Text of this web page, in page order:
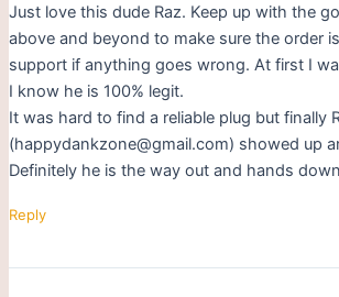
Just love this dude Raz. Keep up with the
above and beyond to make sure the order
support if anything goes wrong. At first I
I know he is 100% legit.
It was hard to find a reliable plug but finally
(happydankzone@gmail.com) showed up
Definitely he is the way out and hands
Reply